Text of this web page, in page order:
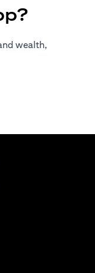
wealth,
tab)
in a new tab)
a new tab)